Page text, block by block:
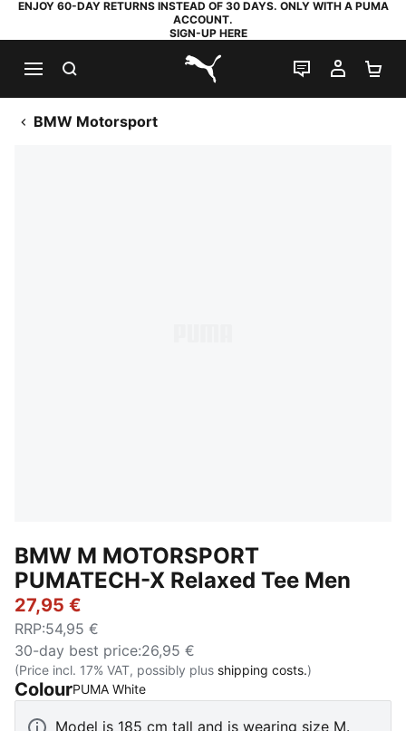
ENJOY 60-DAY RETURNS INSTEAD OF 30 DAYS. ONLY WITH A PUMA
ACCOUNT.
SIGN-UP HERE
PUMA.com
LIVE CHAT
MY
BMW Motorsport
BMW M MOTORSPORT
PUMATECH-X Relaxed Tee Men
27,95 €
RRP:54,95 €
30-day best price:26,95 €
(Price incl. 17% VAT, possibly plus shipping costs.)
ColourPUMA White:
Model is 185 cm tall and is wearing size M.